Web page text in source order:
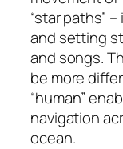
“star paths”
and setting
and songs.
be more
“human”
navigation
ocean.